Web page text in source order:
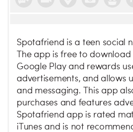
Spotafriend is a teen social
The app is free to download
Google Play and rewards
advertisements, and allows
and messaging. This app
purchases and features
Spotafriend app is rated
iTunes and is not